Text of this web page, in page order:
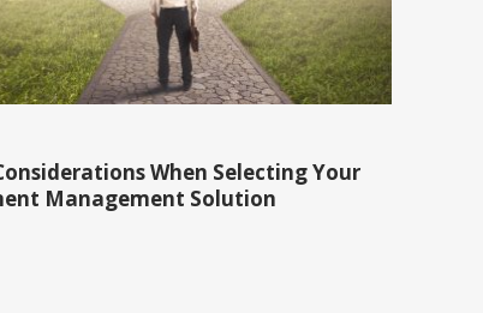
When Selecting Your
Management Solution